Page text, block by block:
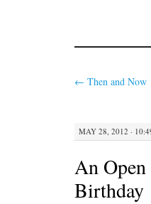
← Then and Now
MAY 28, 2012 ·
An
Birthday